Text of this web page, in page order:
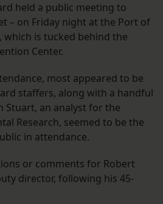
held a public meeting to
– on Friday night at the Port of
which is tucked behind the
Center.
most appeared to be
staffers, along with a handful
Stuart, an analyst for the
Research, seemed to be the
in attendance.
or comments for Robert
director, following his 45-